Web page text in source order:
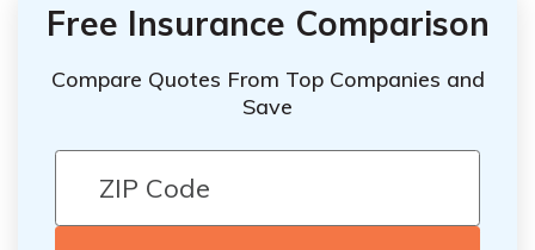
Free Insurance Comparison
Compare Quotes From Top Companies and
Save